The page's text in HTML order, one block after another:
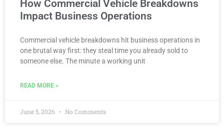
How Commercial Vehicle Breakdowns
Impact Business Operations
Commercial vehicle breakdowns hit business operations in
one brutal way first: they steal time you already sold to
someone else. The minute a working unit
READ MORE »
June 5, 2026 No Comments